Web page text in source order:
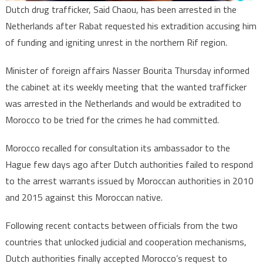
Dutch drug trafficker, Said Chaou, has been arrested in the
Netherlands after Rabat requested his extradition accusing him
of funding and igniting unrest in the northern Rif region.
Minister of foreign affairs Nasser Bourita Thursday informed
the cabinet at its weekly meeting that the wanted trafficker
was arrested in the Netherlands and would be extradited to
Morocco to be tried for the crimes he had committed.
Morocco recalled for consultation its ambassador to the
Hague few days ago after Dutch authorities failed to respond
to the arrest warrants issued by Moroccan authorities in 2010
and 2015 against this Moroccan native.
Following recent contacts between officials from the two
countries that unlocked judicial and cooperation mechanisms,
Dutch authorities finally accepted Morocco’s request to